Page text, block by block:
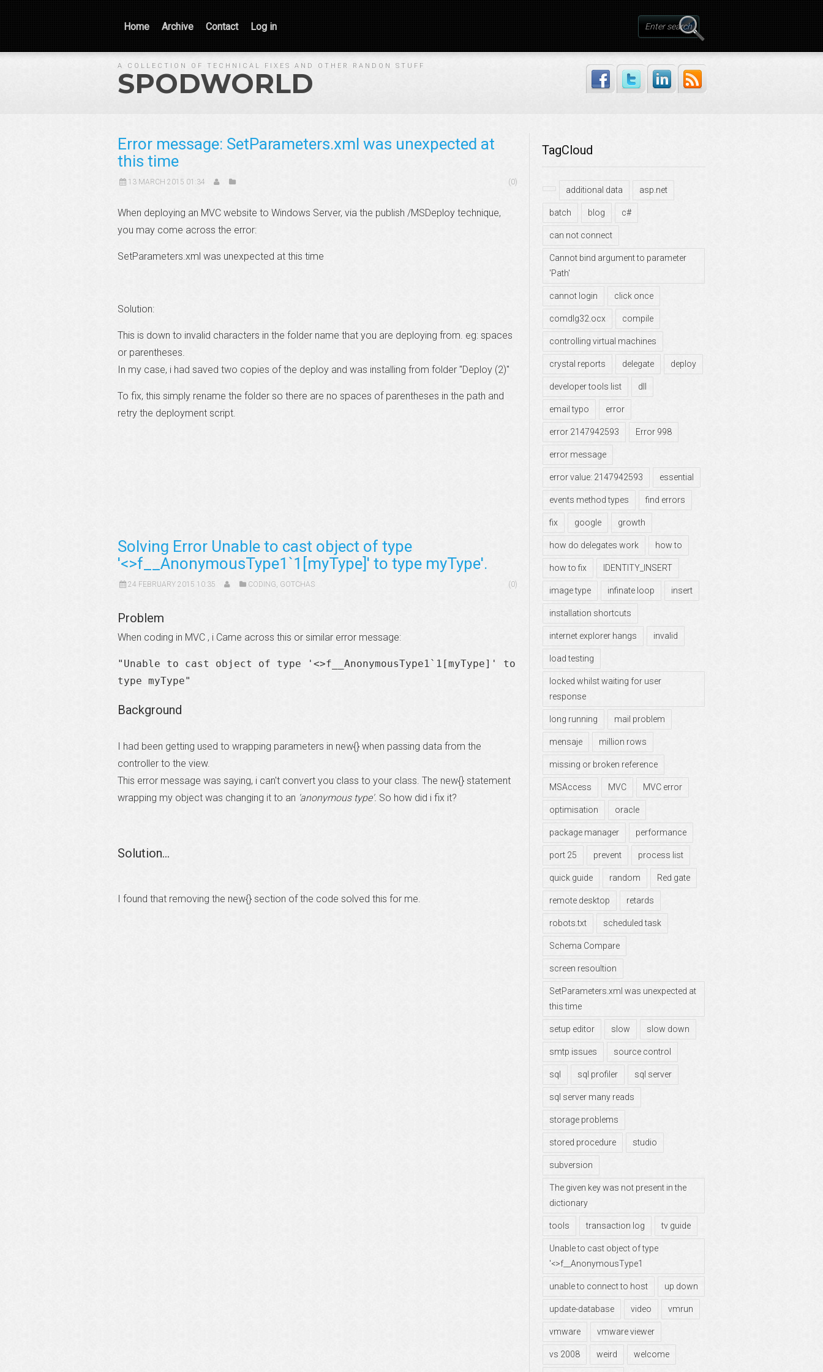
Home Archive Contact Log in
A COLLECTION OF TECHNICAL FIXES AND OTHER RANDON STUFF
SPODWORLD
Error message: SetParameters.xml was unexpected at
this time
13 MARCH 2015 01:34 (0)
When deploying an MVC website to Windows Server, via the publish /MSDeploy technique,
you may come across the error:
SetParameters.xml was unexpected at this time
Solution:
This is down to invalid characters in the folder name that you are deploying from. eg: spaces
or parentheses.
In my case, i had saved two copies of the deploy and was installing from folder "Deploy (2)"
To fix, this simply rename the folder so there are no spaces of parentheses in the path and
retry the deployment script.
Solving Error Unable to cast object of type
'<>f__AnonymousType1`1[myType]' to type myType'.
24 FEBRUARY 2015 10:35 CODING, GOTCHAS (0)
Problem
When coding in MVC , i Came across this or similar error message:
"Unable to cast object of type '<>f__AnonymousType1`1[myType]' to
type myType"
Background
I had been getting used to wrapping parameters in new{} when passing data from the
controller to the view.
This error message was saying, i can't convert you class to your class. The new{} statement
wrapping my object was changing it to an 'anonymous type'. So how did i fix it?
Solution...
I found that removing the new{} section of the code solved this for me.
TagCloud
additional data asp.net
batch blog c#
can not connect
Cannot bind argument to parameter
'Path'
cannot login click once
comdlg32.ocx compile
controlling virtual machines
crystal reports delegate deploy
developer tools list dll
email typo error
error 2147942593 Error 998
error message
error value: 2147942593 essential
events method types find errors
fix google growth
how do delegates work how to
how to fix IDENTITY_INSERT
image type infinate loop insert
installation shortcuts
internet explorer hangs invalid
load testing
locked whilst waiting for user
response
long running mail problem
mensaje million rows
missing or broken reference
MSAccess MVC MVC error
optimisation oracle
package manager performance
port 25 prevent process list
quick guide random Red gate
remote desktop retards
robots.txt scheduled task
Schema Compare
screen resoultion
SetParameters.xml was unexpected at
this time
setup editor slow slow down
smtp issues source control
sql sql profiler sql server
sql server many reads
storage problems
stored procedure studio
subversion
The given key was not present in the
dictionary
tools transaction log tv guide
Unable to cast object of type
'<>f__AnonymousType1
unable to connect to host up down
update-database video vmrun
vmware vmware viewer
vs 2008 weird welcome